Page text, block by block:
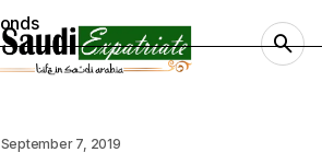
September 7, 2019